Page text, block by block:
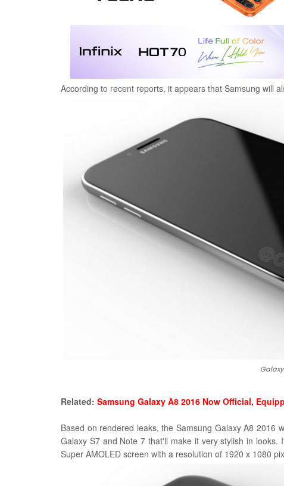
According to recent reports, it appears that Samsung will
Related: Samsung Galaxy A8 2016 Now Official,
Based on rendered leaks, the Samsung Galaxy A8 2016
Galaxy S7 and Note 7 that'll make it very stylish in
Super AMOLED screen with a resolution of 1920 x 1080